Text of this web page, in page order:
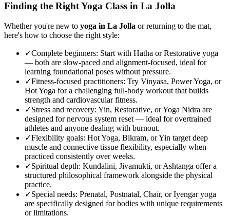
Finding the Right Yoga Class in La Jolla
Whether you're new to yoga in La Jolla or returning to the mat,
here's how to choose the right style:
✓Complete beginners: Start with Hatha or Restorative yoga
— both are slow-paced and alignment-focused, ideal for
learning foundational poses without pressure.
✓Fitness-focused practitioners: Try Vinyasa, Power Yoga, or
Hot Yoga for a challenging full-body workout that builds
strength and cardiovascular fitness.
✓Stress and recovery: Yin, Restorative, or Yoga Nidra are
designed for nervous system reset — ideal for overtrained
athletes and anyone dealing with burnout.
✓Flexibility goals: Hot Yoga, Bikram, or Yin target deep
muscle and connective tissue flexibility, especially when
practiced consistently over weeks.
✓Spiritual depth: Kundalini, Jivamukti, or Ashtanga offer a
structured philosophical framework alongside the physical
practice.
✓Special needs: Prenatal, Postnatal, Chair, or Iyengar yoga
are specifically designed for bodies with unique requirements
or limitations.